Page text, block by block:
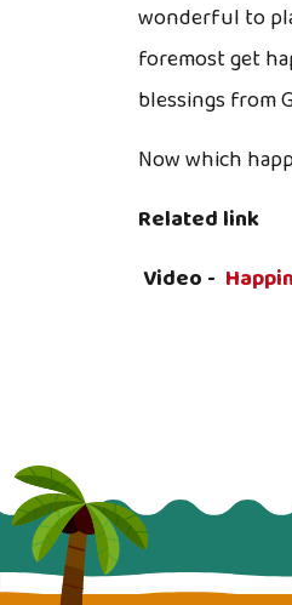
wonderful to
foremost get
blessings from
Now which
Related link
Video -